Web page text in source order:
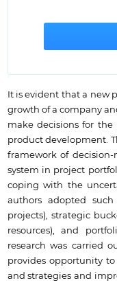
It is evident that a new
growth of a company
make decisions for
product development.
framework of
system in project
coping with the
authors adopted
projects), strategic
resources), and
research was carried
provides opportunity to
and strategies and